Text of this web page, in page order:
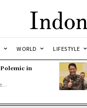
WORLD LIFESTYLE
in